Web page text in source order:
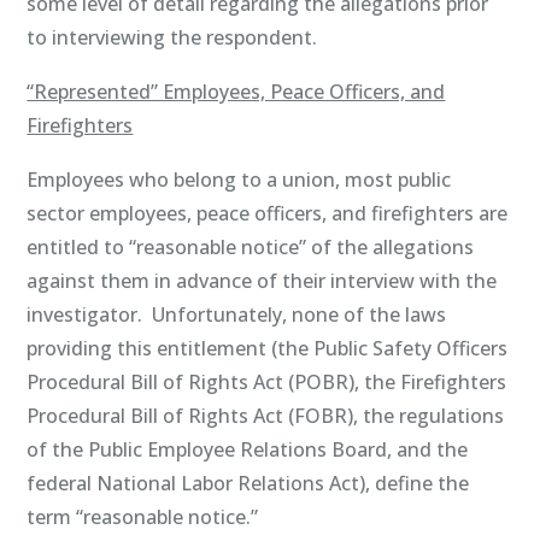
to interviewing the respondent.
“Represented” Employees, Peace Officers, and
Firefighters
Employees who belong to a union, most public
sector employees, peace officers, and firefighters are
entitled to “reasonable notice” of the allegations
against them in advance of their interview with the
investigator. Unfortunately, none of the laws
providing this entitlement (the Public Safety Officers
Procedural Bill of Rights Act (POBR), the Firefighters
Procedural Bill of Rights Act (FOBR), the regulations
of the Public Employee Relations Board, and the
federal National Labor Relations Act), define the
term “reasonable notice.”